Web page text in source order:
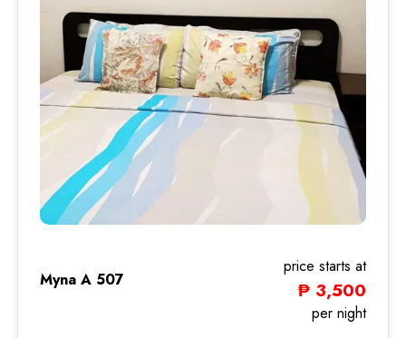
Myna A 507
price starts at
₱ 3,500
per night